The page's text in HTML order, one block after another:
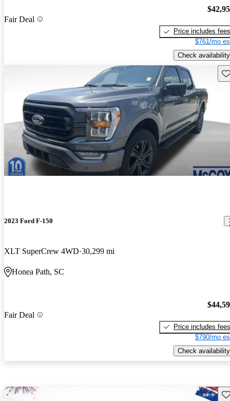
Fair Deal
Price includes fees
$761/mo
Check availability
2023 Ford F-150
XLT SuperCrew 4WD 30,299 mi
Honea Path, SC
Fair Deal
Price includes fees
$790/mo
Check availability